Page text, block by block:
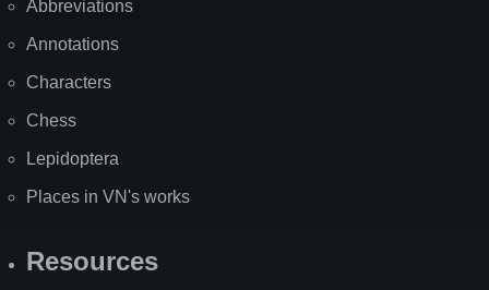
Abbreviations
Annotations
Characters
Chess
Lepidoptera
Places in VN's works
Resources